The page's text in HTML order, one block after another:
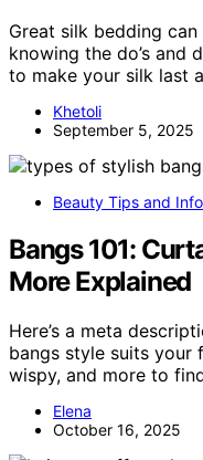
Great silk bedding
knowing the do’s and
to make your silk last
Khetoli
September 5, 2025
Beauty Tips and
Bangs 101:
More Explained
Here’s a meta
bangs style suits your
wispy, and more to
Elena
October 16, 2025